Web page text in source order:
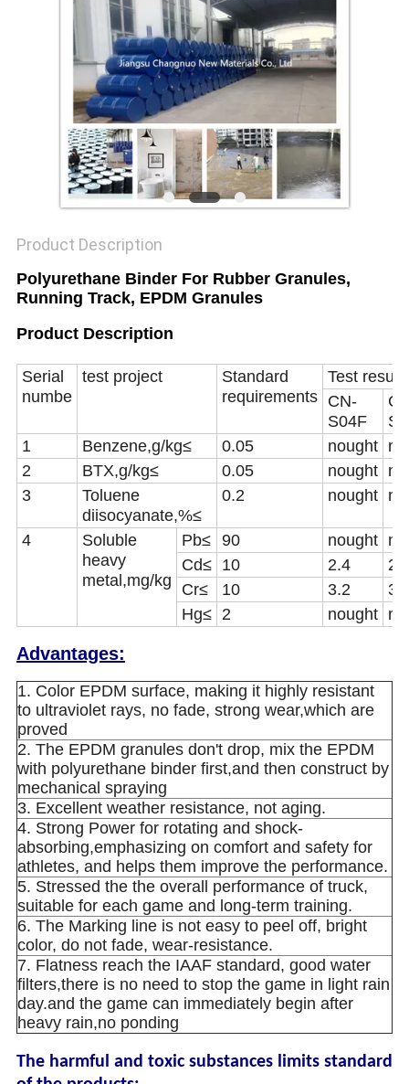
Product Description
Polyurethane Binder For Rubber Granules,
Running Track, EPDM Granules
Product Description
Serial
numbe
test project
Standard
requirements
Test
CN-
S04F
1
Benzene,g/kg≤ 0.05 nought
2
BTX,g/kg≤ 0.05 nought
3
Toluene
diisocyanate,%≤
0.2 nought
4
Soluble
heavy
metal ,mg/kg
Pb≤ 90 nought
Cd≤ 10 2.4
Cr≤ 10 3.2
Hg≤ 2 nought
Advantages:
1. Color EPDM surface, making it highly resistant
to ultraviolet rays, no fade, strong wear,which are
proved
2. The EPDM granules don't drop, mix the EPDM
with polyurethane binder first,and then construct by
mechanical spraying
3. Excellent weather resistance, not aging.
4. Strong Power for rotating and shock-
absorbing,emphasizing on comfort and safety for
athletes, and helps them improve the performance.
5. Stressed the the overall performance of truck,
suitable for each game and long-term training.
6. The Marking line is not easy to peel off, bright
color, do not fade, wear-resistance.
7. Flatness reach the IAAF standard, good water
filters,there is no need to stop the game in light rain
day.and the game can immediately begin after
heavy rain,no ponding
The harmful and toxic substances limits standard